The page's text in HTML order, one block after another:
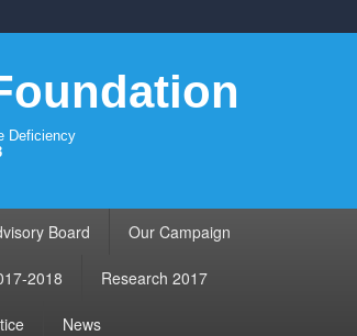
Deficiency
Board Our Campaign
2018 Research 2017
News